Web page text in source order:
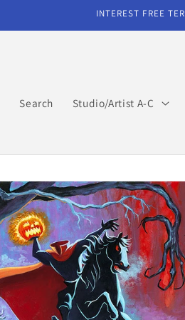
INTEREST FREE
Search Studio/Artist A-C